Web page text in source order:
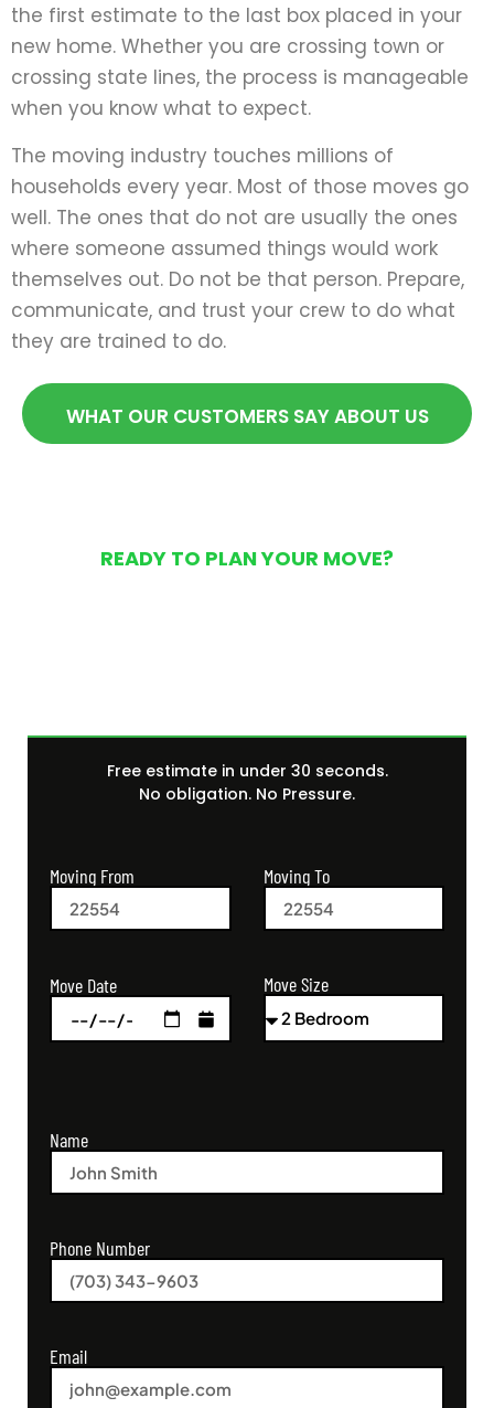
the first estimate to the last box placed in your
new home. Whether you are crossing town or
crossing state lines, the process is manageable
when you know what to expect.
The moving industry touches millions of
households every year. Most of those moves go
well. The ones that do not are usually the ones
where someone assumed things would work
themselves out. Do not be that person. Prepare,
communicate, and trust your crew to do what
they are trained to do.
WHAT OUR CUSTOMERS SAY ABOUT US
READY TO PLAN YOUR MOVE?
Free estimate in under 30 seconds.
No obligation. No Pressure.
Moving From Moving To
Move Date Move Size
Name
Phone Number
Email